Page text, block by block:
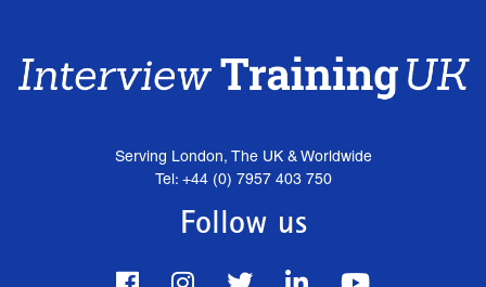
Serving London, The UK & Worldwide
Tel: +44 (0) 7957 403 750
Follow us